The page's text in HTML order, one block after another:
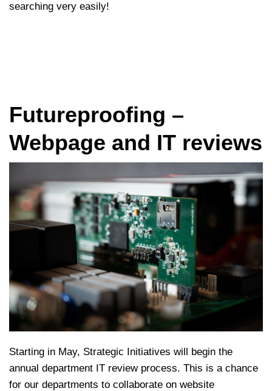
searching very easily!
Futureproofing –
Webpage and IT reviews
Starting in May, Strategic Initiatives will begin the
annual department IT review process. This is a chance
for our departments to collaborate on website